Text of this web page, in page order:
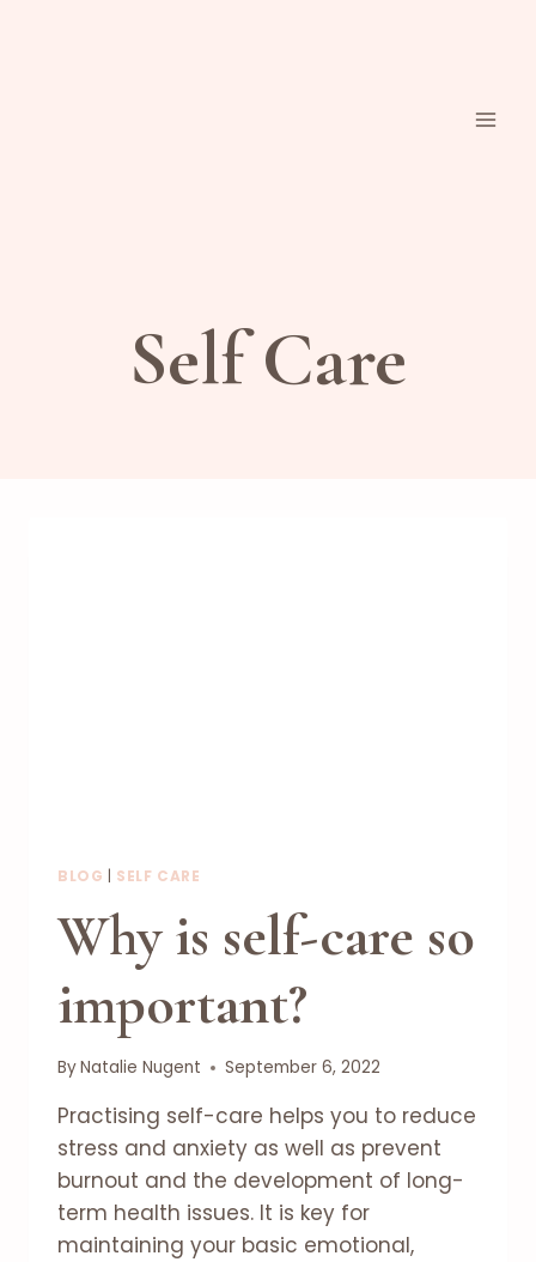
Self Care
BLOG SELF CARE
Why is self-care so
important?
ByNatalie Nugent September 6, 2022
Practising self-care helps you to reduce
stress and anxiety as well as prevent
burnout and the development of long-
term health issues. It is key for
maintaining your basic emotional,